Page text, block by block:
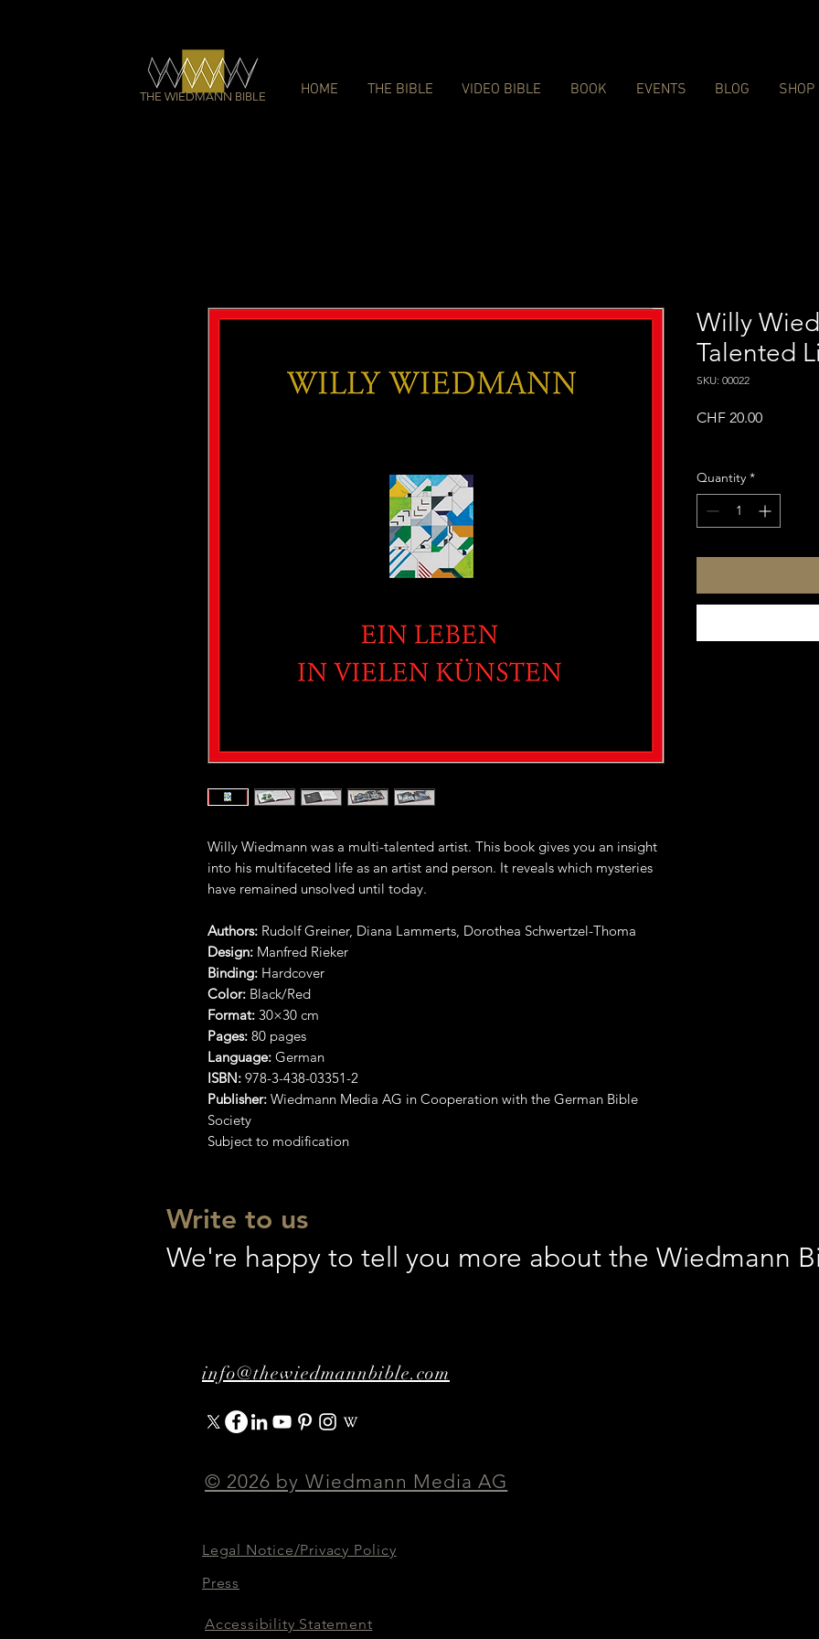
THE WIEDMANN BIBLE HOME THE BIBLE VIDEO BIBLE BOOK EVENTS BLOG SHOP
Willy Wiedmann was a multi-talented artist. This book gives you an insight
into his multifaceted life as an artist and person. It reveals which mysteries
have remained unsolved until today.
Authors: Rudolf Greiner, Diana Lammerts, Dorothea Schwertzel-Thoma
Design: Manfred Rieker
Binding: Hardcover
Color: Black/Red
Format: 30×30 cm
Pages: 80 pages
Language: German
ISBN: 978-3-438-03351-2
Publisher: Wiedmann Media AG in Cooperation with the German Bible
Society
Subject to modification
Willy
Talented
SKU: 00022
CHF 20.00Price
Quantity *
Write to us
We're happy to tell you more about the Wiedmann
info@thewiedmannbible.com
© 2026 by Wiedmann Media AG
Legal Notice/Privacy Policy
Press
Accessibility Statement